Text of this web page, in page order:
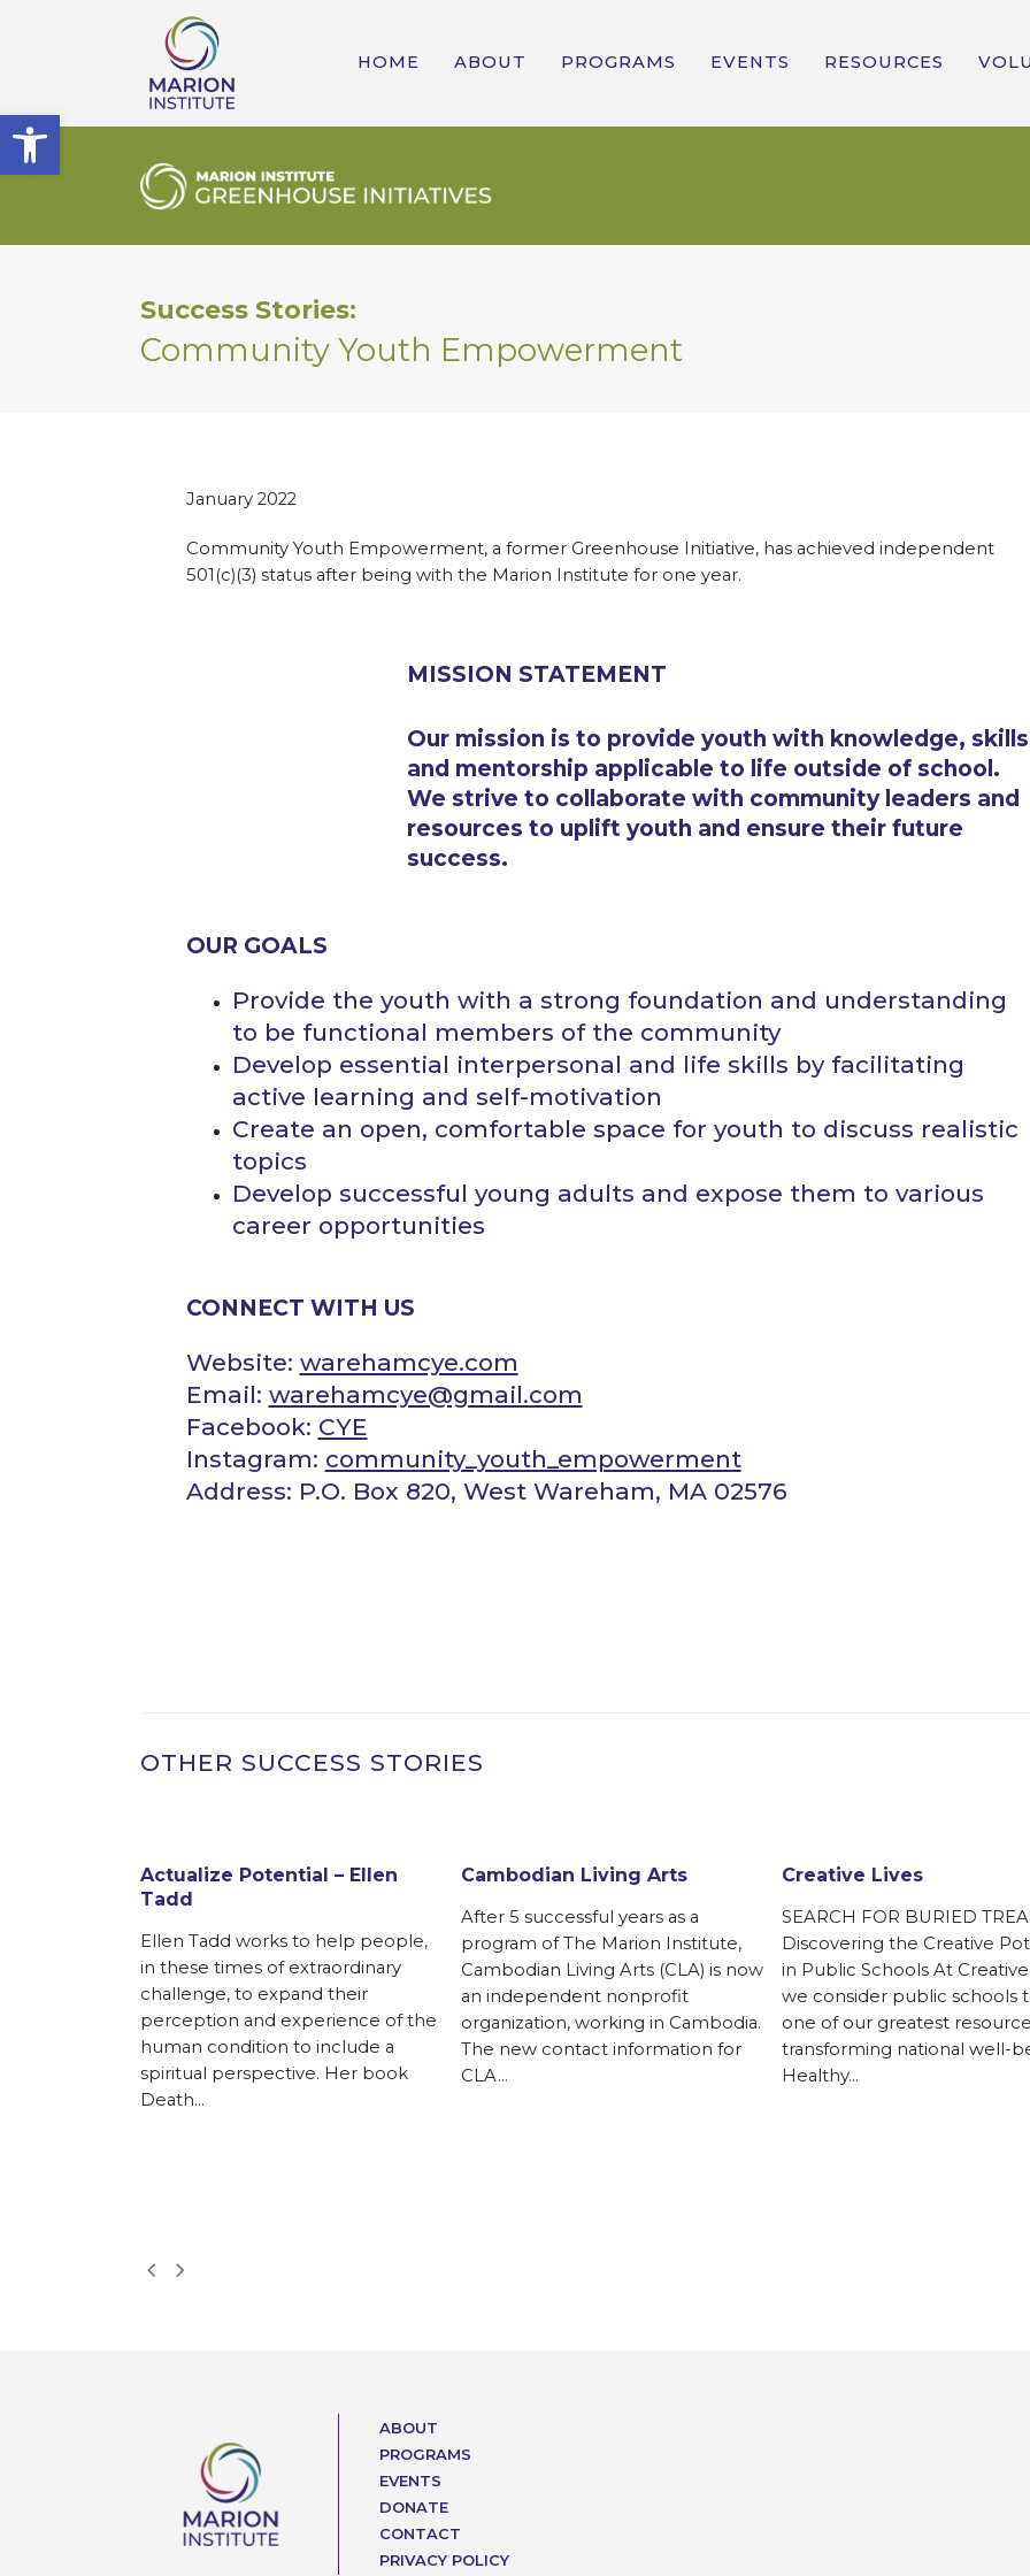
Open toolbar
HOME ABOUT PROGRAMS EVENTS RESOURCES
Success Stories:
Community Youth Empowerment
January 2022
Community Youth Empowerment, a former Greenhouse Initiative, has achieved independent
501(c)(3) status after being with the Marion Institute for one year.
MISSION STATEMENT
Our mission is to provide youth with knowledge, skills
and mentorship applicable to life outside of school.
We strive to collaborate with community leaders and
resources to uplift youth and ensure their future
success.
OUR GOALS
Provide the youth with a strong foundation and understanding
to be functional members of the community
Develop essential interpersonal and life skills by facilitating
active ​learning and self-motivation
Create an open, comfortable space for youth to discuss realistic
topics
Develop successful young adults and expose them to various
career opportunities
CONNECT WITH US
Website: warehamcye.com
Email: ​warehamcye@gmail.com
Facebook: CYE
Instagram: community_youth_empowerment
Address: P.O. Box 820, West Wareham, MA 02576
OTHER SUCCESS STORIES
Actualize Potential – Ellen
Tadd
Ellen Tadd works to help people,
in these times of extraordinary
challenge, to expand their
perception and experience of the
human condition to include a
spiritual perspective. Her book
Death…
Cambodian Living Arts
After 5 successful years as a
program of The Marion Institute,
Cambodian Living Arts (CLA) is now
an independent nonprofit
organization, working in Cambodia.
The new contact information for
CLA…
Creative Lives
SEARCH FOR BURIED
Discovering the Creative
in Public Schools At Creative
we consider public schools
one of our greatest
transforming national well-
Healthy…
NextPrevious
ABOUT
PROGRAMS
EVENTS
DONATE
CONTACT
PRIVACY POLICY